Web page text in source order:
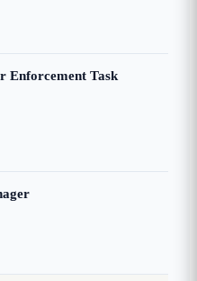
Enforcement Task